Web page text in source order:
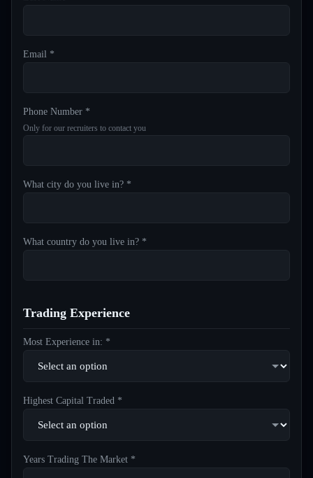
Email *
Phone Number *
Only for our recruiters to contact you
What city do you live in? *
What country do you live in? *
Trading Experience
Most Experience in: *
Highest Capital Traded *
Years Trading The Market *